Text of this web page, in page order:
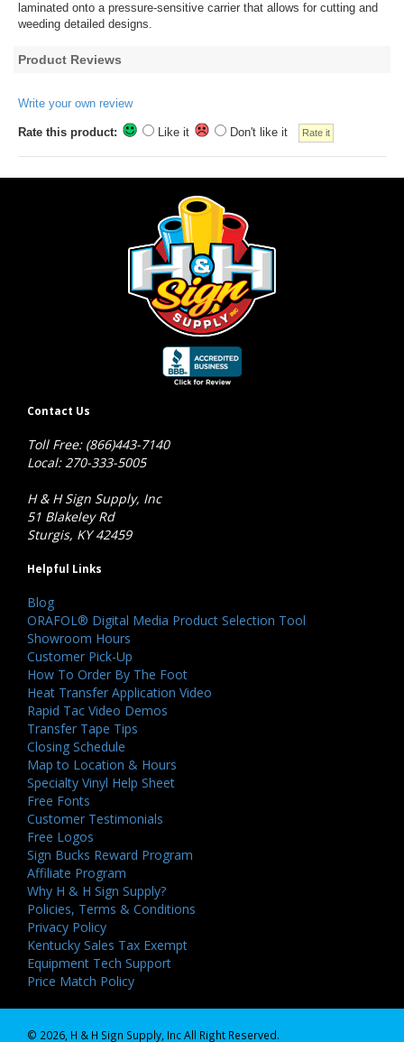
laminated onto a pressure-sensitive carrier that allows for cutting and
weeding detailed designs.
Product Reviews
Write your own review
Rate this product: Like it Don't like it
Contact Us
Toll Free: (866)443-7140
Local: 270-333-5005
H & H Sign Supply, Inc
51 Blakeley Rd
Sturgis, KY 42459
Helpful Links
Blog
ORAFOL® Digital Media Product Selection Tool
Showroom Hours
Customer Pick-Up
How To Order By The Foot
Heat Transfer Application Video
Rapid Tac Video Demos
Transfer Tape Tips
Closing Schedule
Map to Location & Hours
Specialty Vinyl Help Sheet
Free Fonts
Customer Testimonials
Free Logos
Sign Bucks Reward Program
Affiliate Program
Why H & H Sign Supply?
Policies, Terms & Conditions
Privacy Policy
Kentucky Sales Tax Exempt
Equipment Tech Support
Price Match Policy
© 2026, H & H Sign Supply, Inc All Right Reserved.